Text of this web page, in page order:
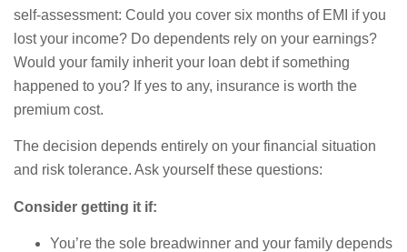
self-assessment: Could you cover six months of EMI if you
lost your income? Do dependents rely on your earnings?
Would your family inherit your loan debt if something
happened to you? If yes to any, insurance is worth the
premium cost.
The decision depends entirely on your financial situation
and risk tolerance. Ask yourself these questions:
Consider getting it if:
You’re the sole breadwinner and your family depends